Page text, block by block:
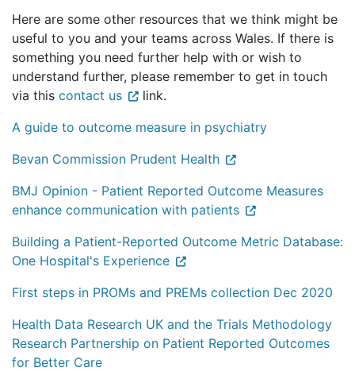
Here are some other resources that we think might be
useful to you and your teams across Wales. If there is
something you need further help with or wish to
understand further, please remember to get in touch
via this contact us
link.
A guide to outcome measure in psychiatry
Bevan Commission Prudent Health
BMJ Opinion - Patient Reported Outcome Measures
enhance communication with patients
Building a Patient-Reported Outcome Metric Database:
One Hospital's Experience
First steps in PROMs and PREMs collection Dec 2020
Health Data Research UK and the Trials Methodology
Research Partnership on Patient Reported Outcomes
for Better Care